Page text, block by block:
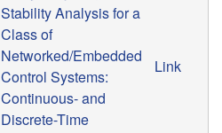
Stability Analysis for a
Class of
Networked/Embedded
Control Systems:
Continuous- and
Discrete-Time
Link